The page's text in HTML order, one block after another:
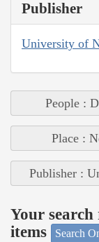
Publisher
University of
People :
Place :
Publisher :
Your
items
Search